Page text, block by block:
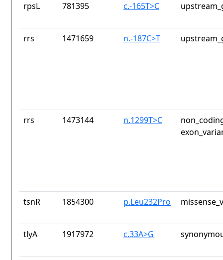
rpsL
781395 c.-165T>C
rrs 1471659 n.-187C>T
rrs 1473144 n.1299T>C
tsnR 1854300 p.Leu232Pro
tlyA 1917972 c.33A>G